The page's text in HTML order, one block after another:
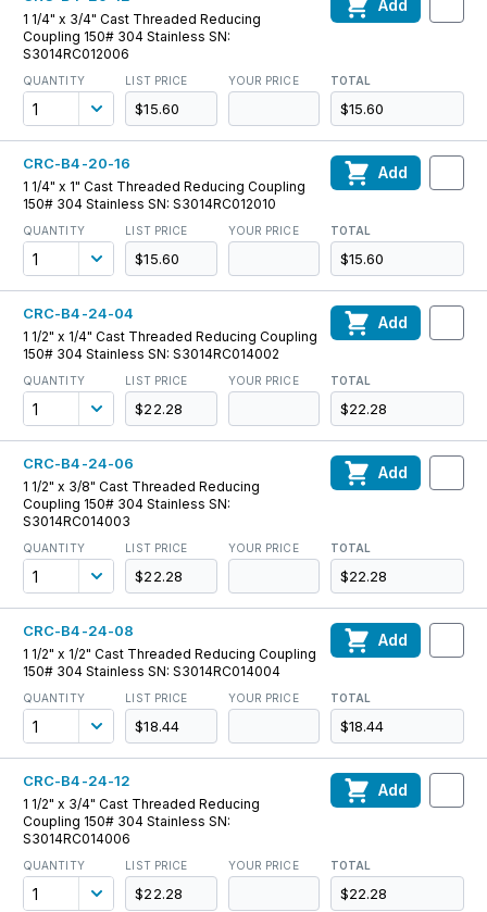
1 1/4" x 3/4" Cast Threaded Reducing
Coupling 150# 304 Stainless SN:
S3014RC012006
QUANTITY LIST PRICE
$15.60
YOUR PRICE TOTAL
$15.60
Add
CRC-B4-20-16
1 1/4" x 1" Cast Threaded Reducing Coupling
150# 304 Stainless SN: S3014RC012010
QUANTITY LIST PRICE
$15.60
YOUR PRICE TOTAL
$15.60
Add
CRC-B4-24-04
1 1/2" x 1/4" Cast Threaded Reducing Coupling
150# 304 Stainless SN: S3014RC014002
QUANTITY LIST PRICE
$22.28
YOUR PRICE TOTAL
$22.28
Add
CRC-B4-24-06
1 1/2" x 3/8" Cast Threaded Reducing
Coupling 150# 304 Stainless SN:
S3014RC014003
QUANTITY LIST PRICE
$22.28
YOUR PRICE TOTAL
$22.28
Add
CRC-B4-24-08
1 1/2" x 1/2" Cast Threaded Reducing Coupling
150# 304 Stainless SN: S3014RC014004
QUANTITY LIST PRICE
$18.44
YOUR PRICE TOTAL
$18.44
Add
CRC-B4-24-12
1 1/2" x 3/4" Cast Threaded Reducing
Coupling 150# 304 Stainless SN:
S3014RC014006
QUANTITY LIST PRICE
$22.28
YOUR PRICE TOTAL
$22.28
Add